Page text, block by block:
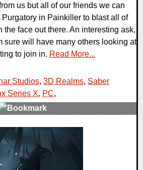
us but all of our friends we can
in Painkiller to blast all of
the face out there. An interesting ask,
sure will have many others looking at
to join in. Read More...
Studios, 3D Realms, Saber
Series X, PC,